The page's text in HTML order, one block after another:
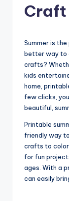
Craft
Summer is
better way to
crafts?
kids
home,
few clicks,
beautiful,
Printable
friendly way
crafts to
for fun
ages. With a
can easily